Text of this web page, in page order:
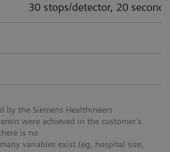
30 stops/detector, 20
by the Siemens Healthineers
were achieved in the customer’s
is no
variables exist (eg, hospital size,